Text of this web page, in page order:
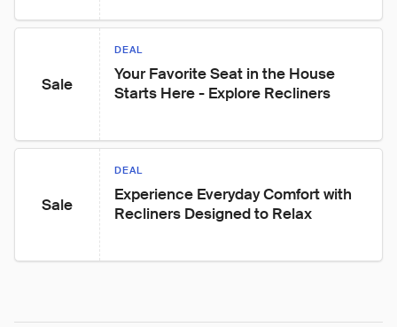
Sale
DEAL
Your Favorite Seat in the House
Starts Here - Explore Recliners
Sale
DEAL
Experience Everyday Comfort with
Recliners Designed to Relax